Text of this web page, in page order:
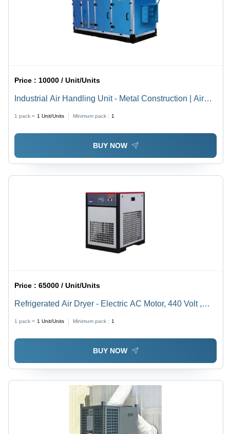
Price :10000 / Unit/Units
Industrial Air Handling Unit - Metal Construction | Air
Cooling System Equipped for Optimal Performance
1 pack = 1 Unit/Units Minimum pack : 1
BUY NOW
Price :65000 / Unit/Units
Refrigerated Air Dryer - Electric AC Motor, 440 Volt ,
Removal, Various Sizes Available, Warranty Included
1 pack = 1 Unit/Units Minimum pack : 1
BUY NOW